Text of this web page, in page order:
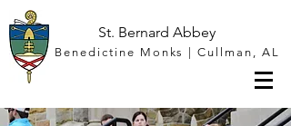
St. Bernard Abbey
Benedictine Monks | Cullman, AL